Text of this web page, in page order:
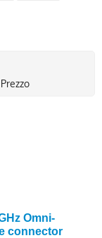
Omni-
connector